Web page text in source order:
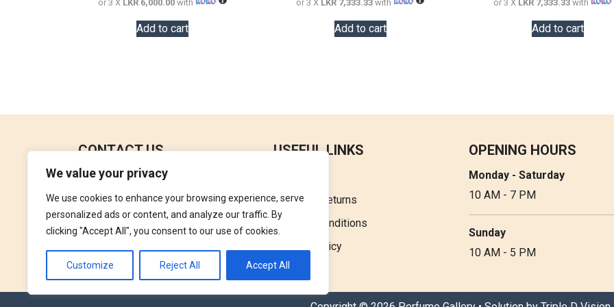
We value your privacy
We use cookies to enhance your browsing experience, serve
personalized ads or content, and analyze our traffic. By
clicking "Accept All", you consent to our use of cookies.
Customize Reject All Accept All
or 3 X LKR 6,000.00 with
Add to cart
or 3 X LKR 7,333.33with
Add to cart
or 3 X LKR 7,333.33 with
Add to cart
CONTACT US
No 18, 4th Floor,
Jana Jaya City Mall,
Rajagiriya.
+94762992827
USEFUL LINKS
Refund & Returns
Terms & Conditions
Privacy Policy
OPENING HOURS
Monday - Saturday
10 AM - 7 PM
Sunday
10 AM - 5 PM